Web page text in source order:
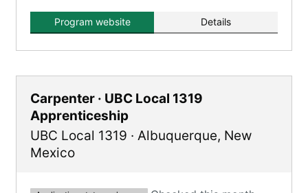
Program website Details
Carpenter · UBC Local 1319
Apprenticeship
UBC Local 1319 · Albuquerque, New
Mexico